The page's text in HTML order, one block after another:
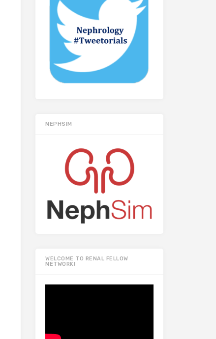
NEPHSIM
WELCOME TO RENAL FELLOW
NETWORK!